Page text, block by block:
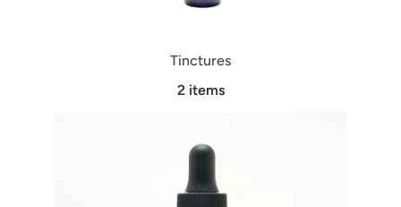
Tinctures
2 items